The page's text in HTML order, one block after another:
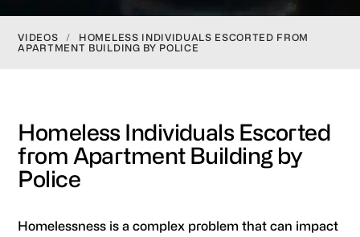
VIDEOS /
HOMELESS INDIVIDUALS ESCORTED FROM
APARTMENT BUILDING BY POLICE
Homeless Individuals Escorted
from Apartment Building by
Police
Homelessness is a complex problem that can impact